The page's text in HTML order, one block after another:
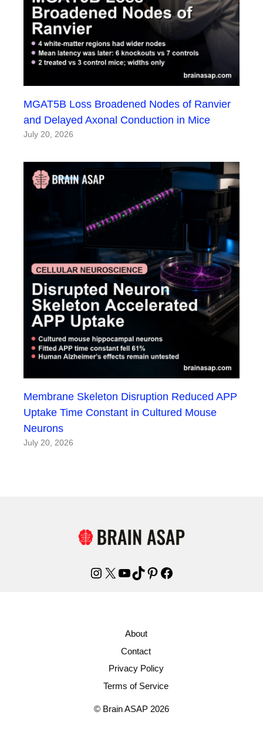
MGAT5B Loss Broadened Nodes of Ranvier
and Delayed Axonal Conduction in Mice
July 20, 2026
Membrane Skeleton Disruption Reduced APP
Uptake Time Constant in Cultured Mouse
Neurons
July 20, 2026
Instagram
X YouTube
TikTok
Pinterest
Facebook
About
Contact
Privacy Policy
Terms of Service
© Brain ASAP 2026